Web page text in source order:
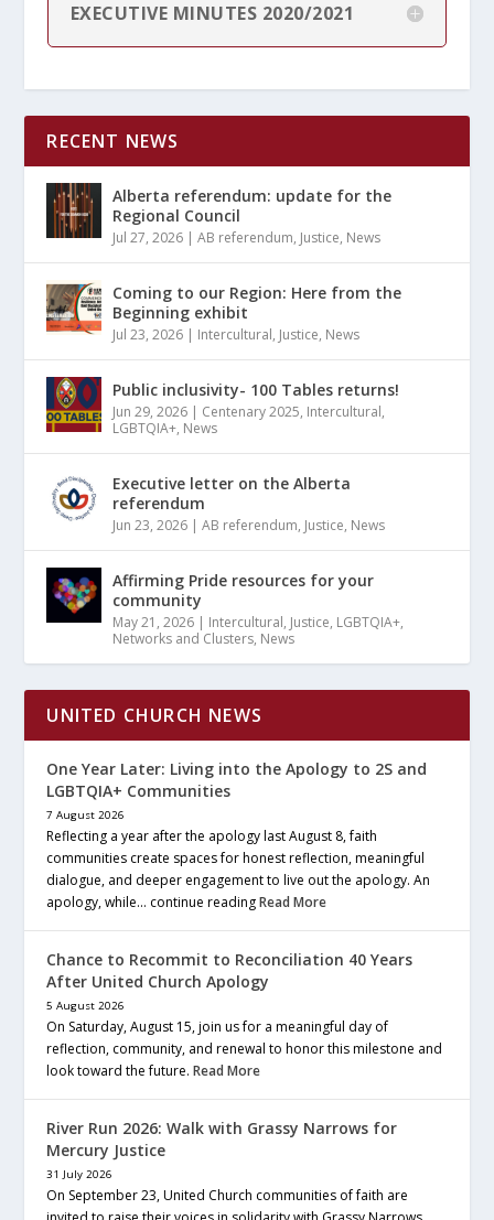
EXECUTIVE MINUTES 2020/2021
RECENT NEWS
Alberta referendum: update for the
Regional Council
Jul 27, 2026 |AB referendum, Justice, News
Coming to our Region: Here from the
Beginning exhibit
Jul 23, 2026 | Intercultural, Justice, News
Public inclusivity- 100 Tables returns!
Jun 29, 2026 | Centenary 2025, Intercultural,
LGBTQIA+, News
Executive letter on the Alberta
referendum
Jun 23, 2026 |AB referendum, Justice, News
Affirming Pride resources for your
community
May 21, 2026 | Intercultural, Justice, LGBTQIA+,
Networks and Clusters, News
UNITED CHURCH NEWS
One Year Later: Living into the Apology to 2S and
LGBTQIA+ Communities
7 August 2026
Reflecting a year after the apology last August 8, faith
communities create spaces for honest reflection, meaningful
dialogue, and deeper engagement to live out the apology. An
apology, while… continue readingRead More
Chance to Recommit to Reconciliation 40 Years
After United Church Apology
5 August 2026
On Saturday, August 15, join us for a meaningful day of
reflection, community, and renewal to honor this milestone and
look toward the future.Read More
River Run 2026: Walk with Grassy Narrows for
Mercury Justice
31 July 2026
On September 23, United Church communities of faith are